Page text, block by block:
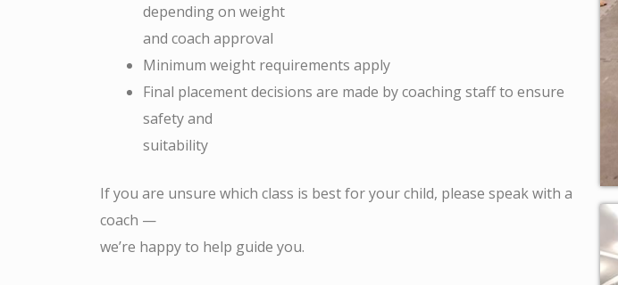
depending on weight
and coach approval
Minimum weight requirements apply
Final placement decisions are made by coaching staff to ensure
safety and
suitability
If you are unsure which class is best for your child, please speak with a
coach —
we’re happy to help guide you.